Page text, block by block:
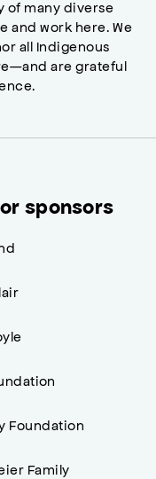
of many diverse
and work here. We
all Indigenous
are grateful
sponsors
Foundation
Family